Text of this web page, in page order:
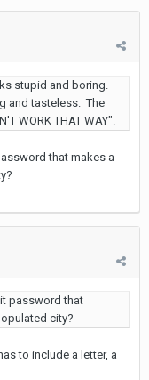
stupid and boring.
and tasteless. The
WORK THAT WAY".
that makes a
password that
city?
to include a letter, a